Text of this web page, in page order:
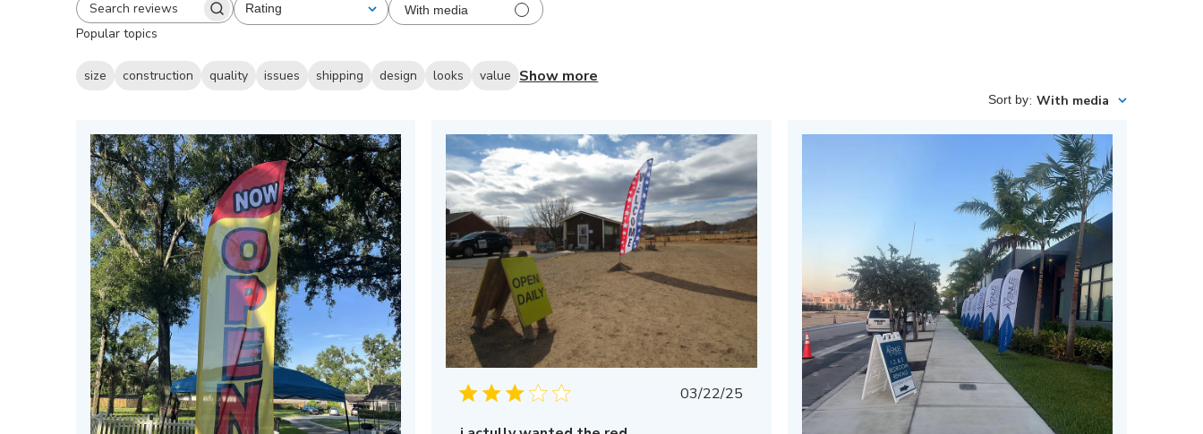
Search
reviews
Rating
All ratings With media
Popular topics
size construction quality issues shipping design looks value Show more
Sort by: With media
Published
03/22/25